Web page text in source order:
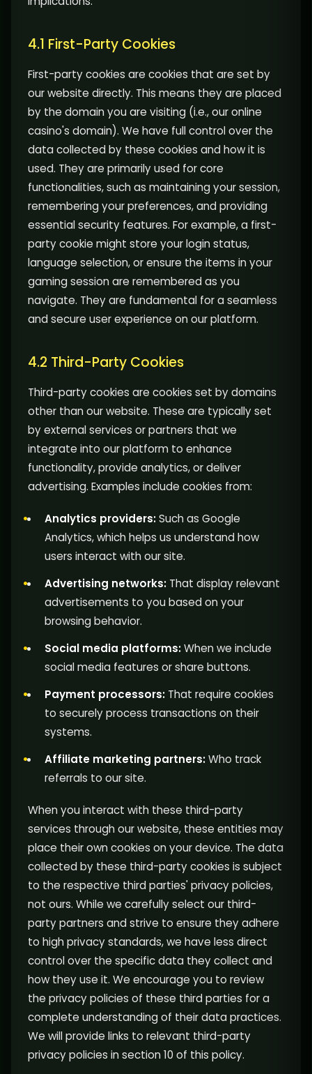
4.1 First-Party Cookies
First-party cookies are cookies that are set by
our website directly. This means they are placed
by the domain you are visiting (i.e., our online
casino's domain). We have full control over the
data collected by these cookies and how it is
used. They are primarily used for core
functionalities, such as maintaining your session,
remembering your preferences, and providing
essential security features. For example, a first-
party cookie might store your login status,
language selection, or ensure the items in your
gaming session are remembered as you
navigate. They are fundamental for a seamless
and secure user experience on our platform.
4.2 Third-Party Cookies
Third-party cookies are cookies set by domains
other than our website. These are typically set
by external services or partners that we
integrate into our platform to enhance
functionality, provide analytics, or deliver
advertising. Examples include cookies from:
Analytics providers:Such as Google
Analytics, which helps us understand how
users interact with our site.
Advertising networks: That display relevant
advertisements to you based on your
browsing behavior.
Social media platforms:When we include
social media features or share buttons.
Payment processors: That require cookies
to securely process transactions on their
systems.
Affiliate marketing partners:Who track
referrals to our site.
When you interact with these third-party
services through our website, these entities may
place their own cookies on your device. The data
collected by these third-party cookies is subject
to the respective third parties' privacy policies,
not ours. While we carefully select our third-
party partners and strive to ensure they adhere
to high privacy standards, we have less direct
control over the specific data they collect and
how they use it. We encourage you to review
the privacy policies of these third parties for a
complete understanding of their data practices.
We will provide links to relevant third-party
privacy policies in section 10 of this policy.